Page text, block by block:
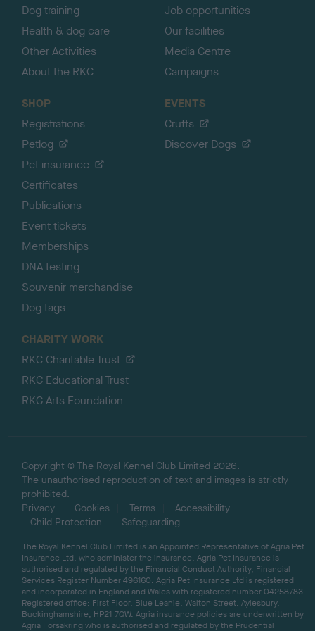
Dog training
Health & dog care
Other Activities
About the RKC
Job opportunities
Our facilities
Media Centre
Campaigns
SHOP
Registrations
Petlog
Pet insurance
Certificates
Publications
Event tickets
Memberships
DNA testing
Souvenir merchandise
Dog tags
EVENTS
Crufts
Discover Dogs
CHARITY WORK
RKC Charitable Trust
RKC Educational Trust
RKC Arts Foundation
Copyright © The Royal Kennel Club Limited 2026.
The unauthorised reproduction of text and images is strictly
prohibited.
Privacy
Cookies Terms
Accessibility
Child Protection
Safeguarding
The Royal Kennel Club Limited is an Appointed Representative of Agria Pet
Insurance Ltd, who administer the insurance. Agria Pet Insurance is
authorised and regulated by the Financial Conduct Authority, Financial
Services Register Number 496160. Agria Pet Insurance Ltd is registered
and incorporated in England and Wales with registered number 04258783.
Registered office: First Floor, Blue Leanie, Walton Street, Aylesbury,
Buckinghamshire, HP21 7QW. Agria insurance policies are underwritten by
Agria Försäkring who is authorised and regulated by the Prudential